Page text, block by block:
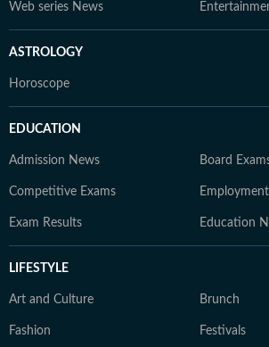
Web series News
ASTROLOGY
Horoscope
EDUCATION
Admission News Board
Competitive Exams
Exam Results Education
LIFESTYLE
Art and Culture Brunch
Fashion Festivals